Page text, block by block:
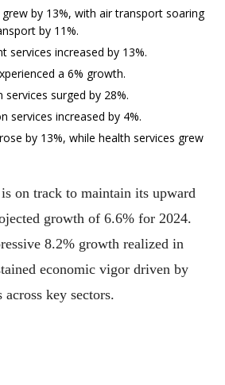
by 13%, with air transport soaring
by 11%.
services increased by 13%.
a 6% growth.
surged by 28%.
services increased by 4%.
by 13%, while health services grew
is on track to maintain its upward
growth of 6.6% for 2024.
8.2% growth realized in
economic vigor driven by
key sectors.